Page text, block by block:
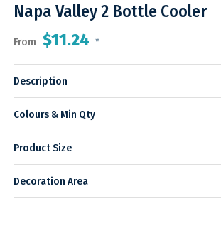
Napa Valley 2 Bottle Cooler
From $11.24 *
Description
Colours & Min Qty
Product Size
Decoration Area